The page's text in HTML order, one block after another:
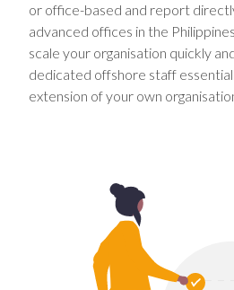
or office-based and report
advanced offices in the
scale your organisation quickly
dedicated offshore staff
extension of your own